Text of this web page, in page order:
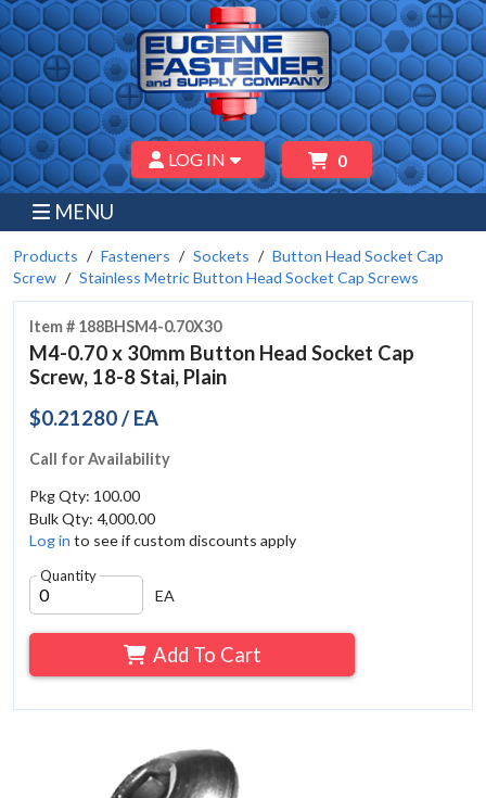
LOG IN 0
MENU
Products Fasteners Sockets
Button Head Socket Cap
Screw
Stainless Metric Button Head Socket Cap Screws
Item # 188BHSM4-0.70X30
M4-0.70 x 30mm Button Head Socket Cap
Screw, 18-8 Stai, Plain
$0.21280 / EA
Call for Availability
Pkg Qty: 100.00
Bulk Qty: 4,000.00
Log in to see if custom discounts apply
Quantity
EA
Add To Cart